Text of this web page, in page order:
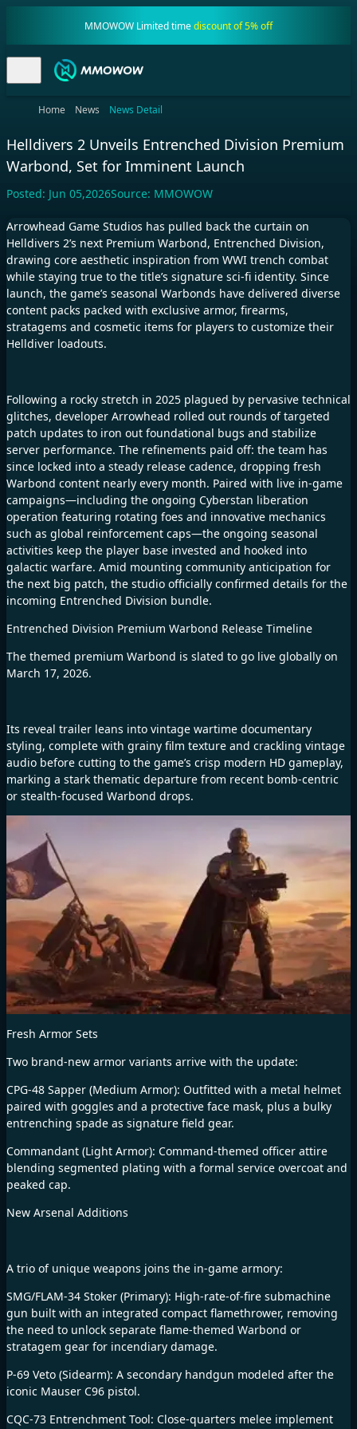
MMOWOW Limited timediscount of 5% off
Home News News Detail
Helldivers 2 Unveils Entrenched Division Premium
Warbond, Set for Imminent Launch
Posted: Jun 05,2026Source: MMOWOW
Arrowhead Game Studios has pulled back the curtain on
Helldivers 2’s next Premium Warbond, Entrenched Division,
drawing core aesthetic inspiration from WWI trench combat
while staying true to the title’s signature sci-fi identity. Since
launch, the game’s seasonal Warbonds have delivered diverse
content packs packed with exclusive armor, firearms,
stratagems and cosmetic items for players to customize their
Helldiver loadouts.
Following a rocky stretch in 2025 plagued by pervasive technical
glitches, developer Arrowhead rolled out rounds of targeted
patch updates to iron out foundational bugs and stabilize
server performance. The refinements paid off: the team has
since locked into a steady release cadence, dropping fresh
Warbond content nearly every month. Paired with live in-game
campaigns—including the ongoing Cyberstan liberation
operation featuring rotating foes and innovative mechanics
such as global reinforcement caps—the ongoing seasonal
activities keep the player base invested and hooked into
galactic warfare. Amid mounting community anticipation for
the next big patch, the studio officially confirmed details for the
incoming Entrenched Division bundle.
Entrenched Division Premium Warbond Release Timeline
The themed premium Warbond is slated to go live globally on
March 17, 2026.
Its reveal trailer leans into vintage wartime documentary
styling, complete with grainy film texture and crackling vintage
audio before cutting to the game’s crisp modern HD gameplay,
marking a stark thematic departure from recent bomb-centric
or stealth-focused Warbond drops.
Fresh Armor Sets
Two brand-new armor variants arrive with the update:
CPG-48 Sapper (Medium Armor): Outfitted with a metal helmet
paired with goggles and a protective face mask, plus a bulky
entrenching spade as signature field gear.
Commandant (Light Armor): Command-themed officer attire
blending segmented plating with a formal service overcoat and
peaked cap.
New Arsenal Additions
A trio of unique weapons joins the in-game armory:
SMG/FLAM-34 Stoker (Primary): High-rate-of-fire submachine
gun built with an integrated compact flamethrower, removing
the need to unlock separate flame-themed Warbond or
stratagem gear for incendiary damage.
P-69 Veto (Sidearm): A secondary handgun modeled after the
iconic Mauser C96 pistol.
CQC-73 Entrenchment Tool: Close-quarters melee implement